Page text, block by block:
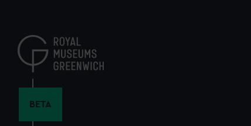
content
BETA